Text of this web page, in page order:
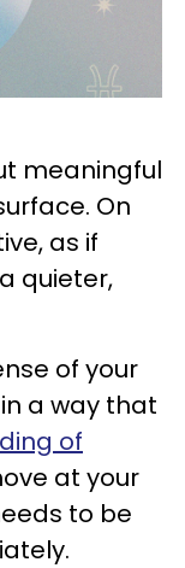
meaningful
On
as if
quieter,
of your
a way that
of
at your
to be